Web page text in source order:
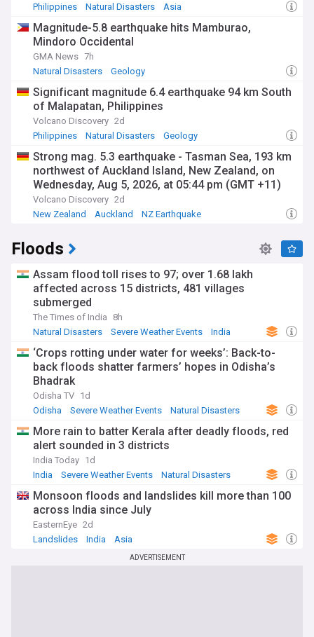
Philippines
Natural Disasters Asia
Magnitude-5.8 earthquake hits Mamburao,
Mindoro Occidental
GMA News 7h
Natural Disasters
Geology
Significant magnitude 6.4 earthquake 94 km South
of Malapatan, Philippines
Volcano Discovery 2d
Philippines
Natural Disasters Geology
Strong mag. 5.3 earthquake - Tasman Sea, 193 km
northwest of Auckland Island, New Zealand, on
Wednesday, Aug 5, 2026, at 05:44 pm (GMT +11)
Volcano Discovery 2d
New Zealand
Auckland NZ Earthquake
Floods
Assam flood toll rises to 97; over 1.68 lakh
affected across 15 districts, 481 villages
submerged
The Times of India
8h
Natural Disasters
Severe Weather Events India
‘Crops rotting under water for weeks’: Back-to-
back floods shatter farmers’ hopes in Odisha’s
Bhadrak
Odisha TV 1d
Odisha
Severe Weather Events Natural Disasters
More rain to batter Kerala after deadly floods, red
alert sounded in 3 districts
India Today 1d
India
Severe Weather Events Natural Disasters
Monsoon floods and landslides kill more than 100
across India since July
EasternEye 2d
Landslides
India Asia
ADVERTISEMENT